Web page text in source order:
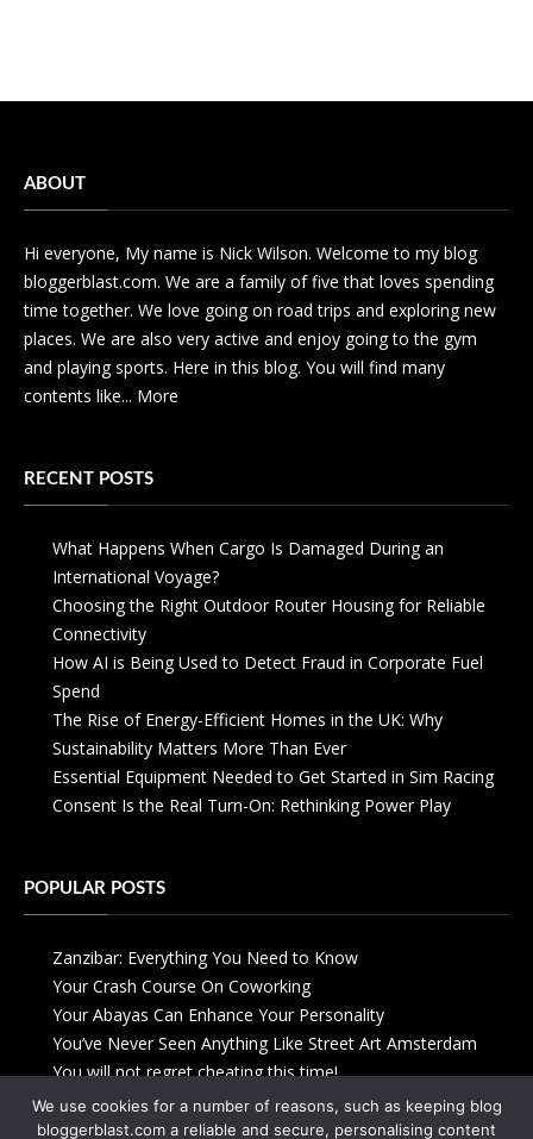
ABOUT
Hi everyone, My name is Nick Wilson. Welcome to my blog
bloggerblast.com. We are a family of five that loves spending
time together. We love going on road trips and exploring new
places. We are also very active and enjoy going to the gym
and playing sports. Here in this blog. You will find many
contents like... More
RECENT POSTS
What Happens When Cargo Is Damaged During an
International Voyage?
Choosing the Right Outdoor Router Housing for Reliable
Connectivity
How AI is Being Used to Detect Fraud in Corporate Fuel
Spend
The Rise of Energy-Efficient Homes in the UK: Why
Sustainability Matters More Than Ever
Essential Equipment Needed to Get Started in Sim Racing
Consent Is the Real Turn-On: Rethinking Power Play
POPULAR POSTS
Zanzibar: Everything You Need to Know
Your Crash Course On Coworking
Your Abayas Can Enhance Your Personality
You’ve Never Seen Anything Like Street Art Amsterdam
You will not regret cheating this time!
We use cookies for a number of reasons, such as keeping blog
bloggerblast.com a reliable and secure, personalising content